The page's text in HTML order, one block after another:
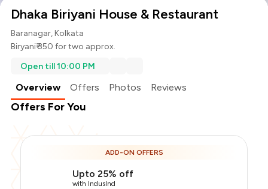
Dhaka Biriyani House & Restaurant
Baranagar, Kolkata
Biryani₹ 350 for two approx.
Open till 10:00 PM
Overview Offers Photos Reviews
Offers For You
ADD-ON OFFERS
Upto 25% off
with IndusInd